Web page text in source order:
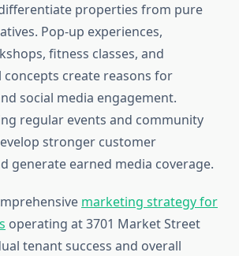
properties from pure
Pop-up experiences,
fitness classes, and
create reasons for
social media engagement.
regular events and community
stronger customer
generate earned media coverage.
marketing strategy for
operating at 3701 Market Street
tenant success and overall